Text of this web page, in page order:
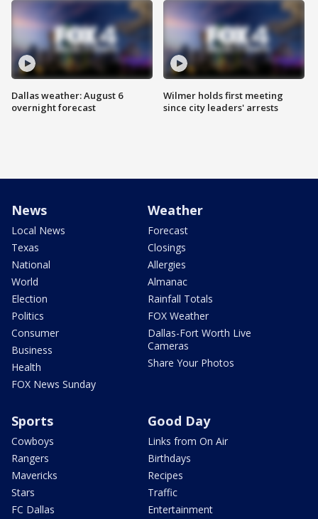
Dallas weather: August 6
overnight forecast
Wilmer holds first meeting
since city leaders' arrests
News
Local News
Texas
National
World
Election
Politics
Consumer
Business
Health
FOX News Sunday
Weather
Forecast
Closings
Allergies
Almanac
Rainfall Totals
FOX Weather
Dallas-Fort Worth Live
Cameras
Share Your Photos
Sports
Cowboys
Rangers
Mavericks
Stars
FC Dallas
Good Day
Links from On Air
Birthdays
Recipes
Traffic
Entertainment